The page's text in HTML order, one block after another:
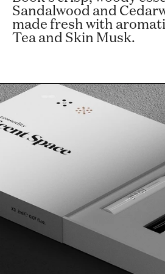
Sandalwood and
made fresh with
Tea and Skin Musk.